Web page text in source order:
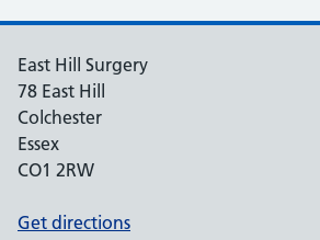
East Hill Surgery
78 East Hill
Colchester
Essex
CO1 2RW
Get directions